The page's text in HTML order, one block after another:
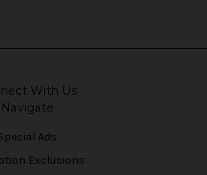
With Us
Navigate
Ads
Exclusions